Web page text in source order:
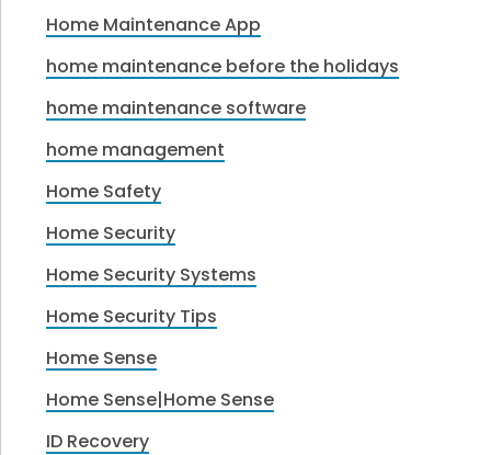
Home Maintenance App
home maintenance before the holidays
home maintenance software
home management
Home Safety
Home Security
Home Security Systems
Home Security Tips
Home Sense
Home Sense|Home Sense
ID Recovery